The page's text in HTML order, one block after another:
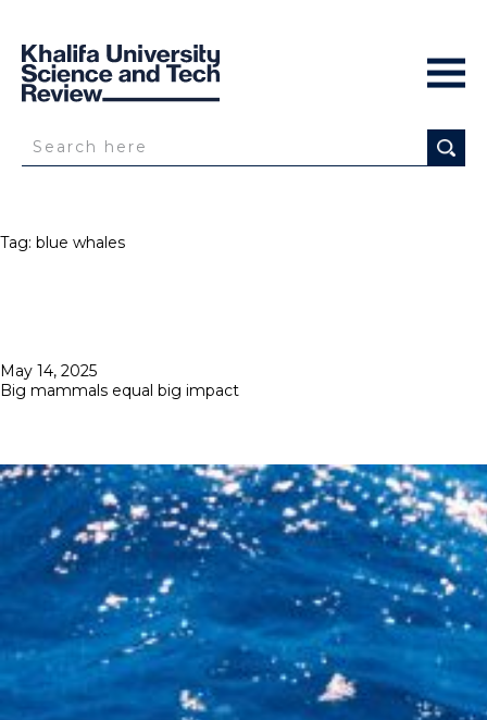
Tag: blue whales
Posted
on
May 14, 2025
Big mammals equal big impact